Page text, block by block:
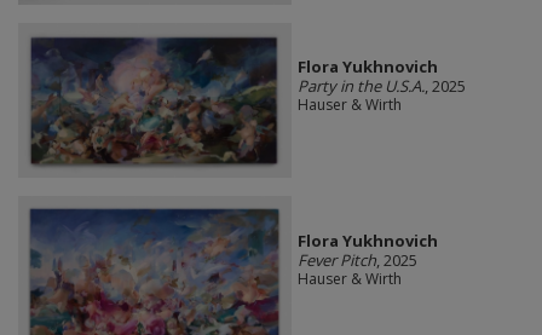
Flora Yukhnovich
Party in the U.S.A., 2025
Hauser & Wirth
Flora Yukhnovich
Fever Pitch, 2025
Hauser & Wirth